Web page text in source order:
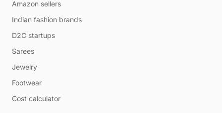
Amazon sellers
Indian fashion brands
D2C startups
Sarees
Jewelry
Footwear
Cost calculator